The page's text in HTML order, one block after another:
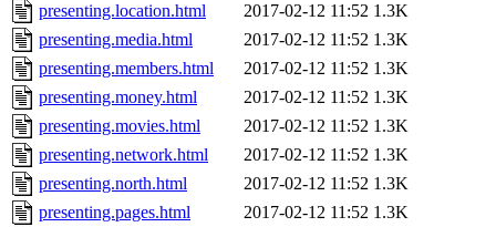
presenting.location.html
2017-02-12 11:52 1.3K
presenting.media.html
2017-02-12 11:52 1.3K
presenting.members.html
2017-02-12 11:52 1.3K
presenting.money.html
2017-02-12 11:52 1.3K
presenting.movies.html
2017-02-12 11:52 1.3K
presenting.network.html
2017-02-12 11:52 1.3K
presenting.north.html
2017-02-12 11:52 1.3K
presenting.pages.html
2017-02-12 11:52 1.3K